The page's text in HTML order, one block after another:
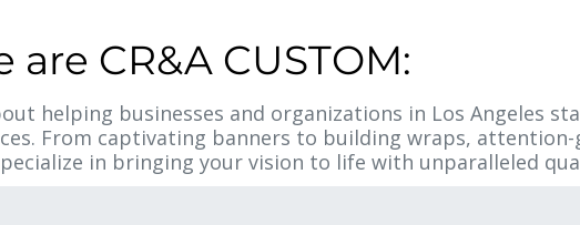
are CR&A CUSTOM:
helping businesses and organizations in Los Angeles
From captivating banners to building wraps,
in bringing your vision to life with unparalleled